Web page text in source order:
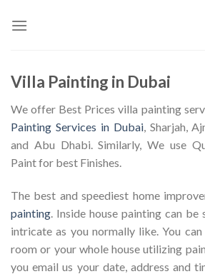
Villa Painting in Dubai
We offer Best Prices villa painting
Painting Services in Dubai, Sharjah,
and Abu Dhabi. Similarly, We use
Paint for best Finishes.
The best and speediest home
painting. Inside house painting can
intricate as you normally like. You
room or your whole house utilizing
you email us your date, address and